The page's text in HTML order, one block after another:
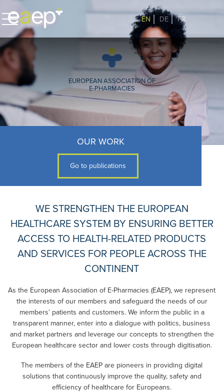
EN DE FR
EUROPEAN ASSOCIATION OF
E-PHARMACIES
OUR WORK
Go to publications
WE STRENGTHEN THE EUROPEAN
HEALTHCARE SYSTEM BY ENSURING BETTER
ACCESS TO HEALTH-RELATED PRODUCTS
AND SERVICES FOR PEOPLE ACROSS THE
CONTINENT
As the European Association of E-Pharmacies (EAEP), we represent
the interests of our members and safeguard the needs of our
members’ patients and customers. We inform the public in a
transparent manner, enter into a dialogue with politics, business
and market partners and leverage our concepts to strengthen the
European healthcare sector and lower costs through digitisation.
The members of the EAEP are pioneers in providing digital
solutions that continuously improve the quality, safety and
efficiency of healthcare for Europeans.